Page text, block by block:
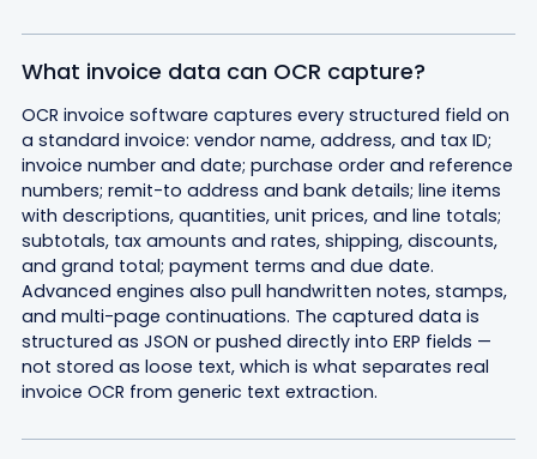
What invoice data can OCR capture?
OCR invoice software captures every structured field on
a standard invoice: vendor name, address, and tax ID;
invoice number and date; purchase order and reference
numbers; remit-to address and bank details; line items
with descriptions, quantities, unit prices, and line totals;
subtotals, tax amounts and rates, shipping, discounts,
and grand total; payment terms and due date.
Advanced engines also pull handwritten notes, stamps,
and multi-page continuations. The captured data is
structured as JSON or pushed directly into ERP fields —
not stored as loose text, which is what separates real
invoice OCR from generic text extraction.